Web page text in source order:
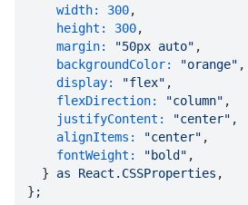
width:
300,
height:
300,
margin:
"50px auto" ,
backgroundColor:
"orange" ,
display:
"flex" ,
flexDirection:
"column" ,
justifyContent:
"center" ,
alignItems:
"center" ,
fontWeight:
"bold" ,
  }
as React.CSSProperties ,
} ;